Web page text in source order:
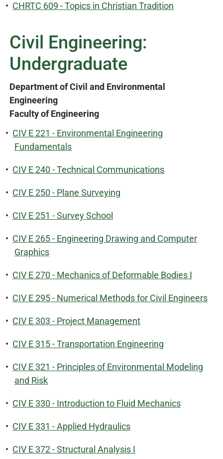
• CHRTC 609 - Topics in Christian Tradition
Civil Engineering:
Undergraduate
Department of Civil and Environmental
Engineering
Faculty of Engineering
• CIV E 221 - Environmental Engineering
Fundamentals
• CIV E 240 - Technical Communications
• CIV E 250 - Plane Surveying
• CIV E 251 - Survey School
• CIV E 265 - Engineering Drawing and Computer
Graphics
• CIV E 270 - Mechanics of Deformable Bodies I
• CIV E 295 - Numerical Methods for Civil Engineers
• CIV E 303 - Project Management
• CIV E 315 - Transportation Engineering
• CIV E 321 - Principles of Environmental Modeling
and Risk
• CIV E 330 - Introduction to Fluid Mechanics
• CIV E 331 - Applied Hydraulics
• CIV E 372 - Structural Analysis I